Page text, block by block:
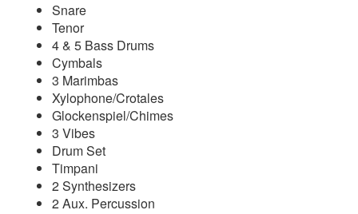
Snare
Tenor
4 & 5 Bass Drums
Cymbals
3 Marimbas
Xylophone/Crotales
Glockenspiel/Chimes
3 Vibes
Drum Set
Timpani
2 Synthesizers
2 Aux. Percussion